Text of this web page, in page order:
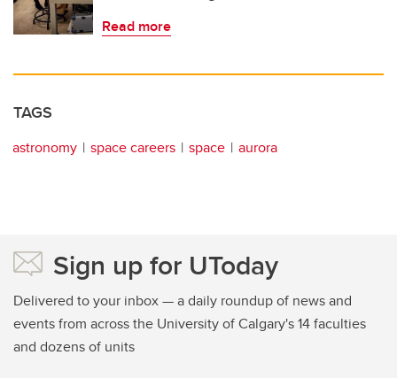
Read more
TAGS
astronomy space careers space aurora
Sign up for UToday
Delivered to your inbox — a daily roundup of news and
events from across the University of Calgary's 14 faculties
and dozens of units